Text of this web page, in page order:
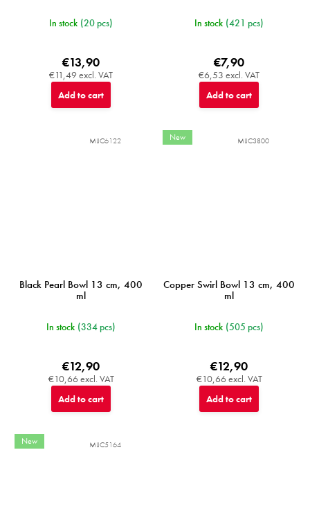
In stock (20 pcs)
€11,49 excl. VAT
€13,90
Add to cart
In stock (421 pcs)
€6,53 excl. VAT
€7,90
Add to cart
Black Pearl Bowl 13 cm, 400
ml
In stock (334 pcs)
€10,66 excl. VAT
€12,90
Add to cart
MIJC6122 New
Copper Swirl Bowl 13 cm, 400
ml
In stock (505 pcs)
€10,66 excl. VAT
€12,90
Add to cart
MIJC3800
New MIJC5164